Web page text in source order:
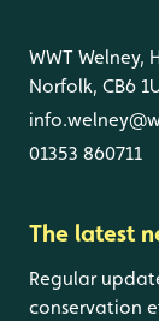
WWT Welney,
Norfolk, CB6
01353 860711
The latest
Regular
conservation